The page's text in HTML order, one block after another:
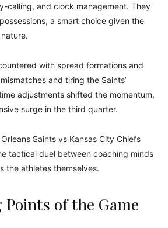
calling, and clock management. They
a smart choice given the
with spread formations and
and tiring the Saints’
adjustments shifted the momentum,
surge in the third quarter.
Saints vs Kansas City Chiefs
tactical duel between coaching minds
the athletes themselves.
Points of the Game